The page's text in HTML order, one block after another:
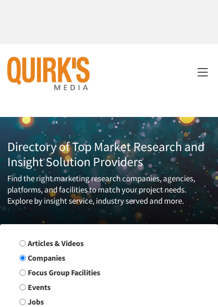
Directory of Top Market Research and
Insight Solution Providers
Find the right marketing research companies, agencies,
platforms, and facilities to match your project needs.
Explore by insight service, industry served and more.
Search Group
Articles & Videos
Companies
Focus Group Facilities
Events
Jobs